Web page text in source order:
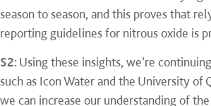
season to season, and this proves that
reporting guidelines for nitrous oxide is
S2: Using these insights, we’re
such as Icon Water and the University of
we can increase our understanding of